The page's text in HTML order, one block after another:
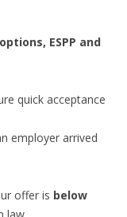
ESPP and
quick acceptance
employer arrived
offer is below